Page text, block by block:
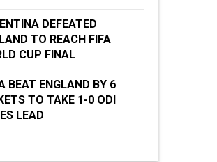
DEFEATED
TO REACH FIFA
CUP FINAL
BEAT ENGLAND BY 6
TO TAKE 1-0 ODI
LEAD